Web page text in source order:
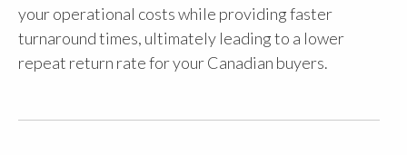
your operational costs while providing faster
turnaround times, ultimately leading to a lower
repeat return rate for your Canadian buyers.